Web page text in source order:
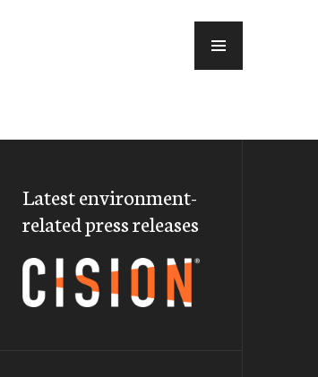
Latest environment-
related press releases